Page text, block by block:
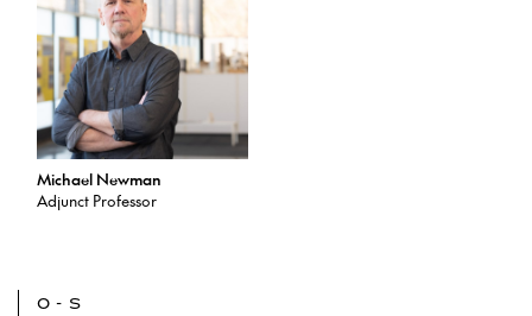
Michael Newman
Adjunct Professor
O-S